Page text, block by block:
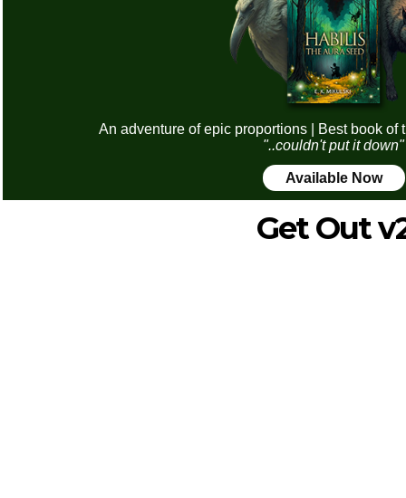
An adventure of epic proportions | Best book of
"..couldn't put it down"
Available Now
Get Out